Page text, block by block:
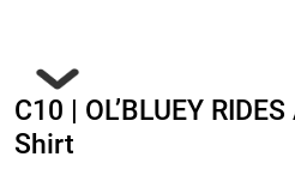
C10 | OL’BLUEY
Shirt